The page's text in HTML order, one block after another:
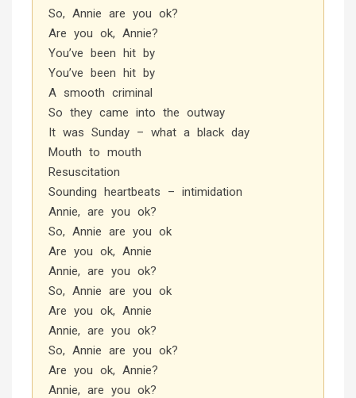
So, Annie are you ok?
Are you ok, Annie?
You’ve been hit by
You’ve been hit by
A smooth criminal
So they came into the outway
It was Sunday – what a black day
Mouth to mouth
Resuscitation
Sounding heartbeats – intimidation
Annie, are you ok?
So, Annie are you ok
Are you ok, Annie
Annie, are you ok?
So, Annie are you ok
Are you ok, Annie
Annie, are you ok?
So, Annie are you ok?
Are you ok, Annie?
Annie, are you ok?